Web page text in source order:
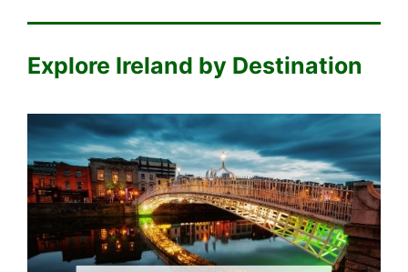
Explore Ireland by Destination